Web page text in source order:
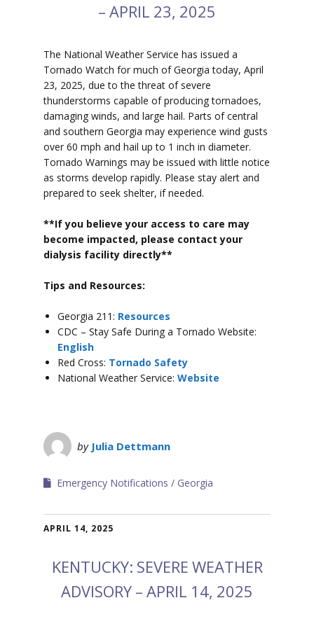
– APRIL 23, 2025
The National Weather Service has issued a
Tornado Watch for much of Georgia today, April
23, 2025, due to the threat of severe
thunderstorms capable of producing tornadoes,
damaging winds, and large hail. Parts of central
and southern Georgia may experience wind gusts
over 60 mph and hail up to 1 inch in diameter.
Tornado Warnings may be issued with little notice
as storms develop rapidly. Please stay alert and
prepared to seek shelter, if needed.
**If you believe your access to care may
become impacted, please contact your
dialysis facility directly**
Tips and Resources:
Georgia 211: Resources
CDC – Stay Safe During a Tornado Website:
English
Red Cross: Tornado Safety
National Weather Service: Website
by Julia Dettmann
Emergency Notifications Georgia
APRIL 14, 2025
KENTUCKY: SEVERE WEATHER
ADVISORY – APRIL 14, 2025